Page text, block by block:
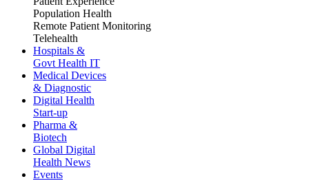
Population Health
Remote Patient Monitoring
Telehealth
Hospitals &
Govt Health IT
Medical Devices
& Diagnostic
Digital Health
Start-up
Pharma &
Biotech
Global Digital
Health News
Events